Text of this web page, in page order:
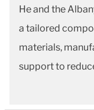
He and the
a tailored
materials,
support to